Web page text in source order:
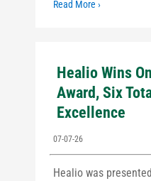
Read More ›
Healio Wins
Award, Six
Excellence
07-07-26
Healio was